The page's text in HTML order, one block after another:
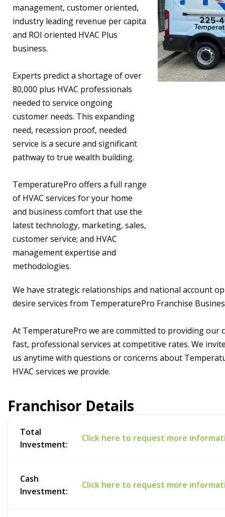
management, customer oriented,
industry leading revenue per capita
and ROI oriented HVAC Plus
business.
Experts predict a shortage of over
80,000 plus HVAC professionals
needed to service ongoing
customer needs. This expanding
need, recession proof, needed
service is a secure and significant
pathway to true wealth building.
TemperaturePro offers a full range
of HVAC services for your home
and business comfort that use the
latest technology, marketing, sales,
customer service; and HVAC
management expertise and
methodologies.
We have strategic relationships and national account
desire services from TemperaturePro Franchise
At TemperaturePro we are committed to providing our
fast, professional services at competitive rates. We
us anytime with questions or concerns about
HVAC services we provide.
Franchisor Details
Total
Investment:
Click here to request more
Cash
Investment:
Click here to request more